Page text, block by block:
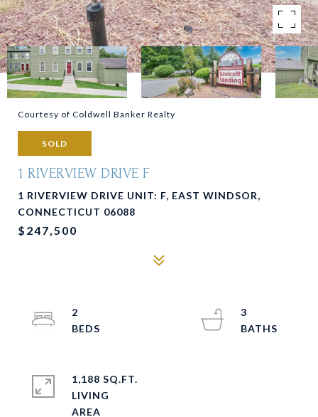
Courtesy of Coldwell Banker Realty
SOLD
1 RIVERVIEW DRIVE F
1 RIVERVIEW DRIVE UNIT: F, EAST WINDSOR,
CONNECTICUT 06088
$247,500
2
3
1,188 SQ.FT.
LIVING